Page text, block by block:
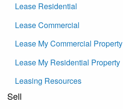
Lease Residential
Lease Commercial
Lease My Commercial Property
Lease My Residential Property
Leasing Resources
Sell